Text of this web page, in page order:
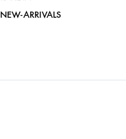
NEW-ARRIVALS